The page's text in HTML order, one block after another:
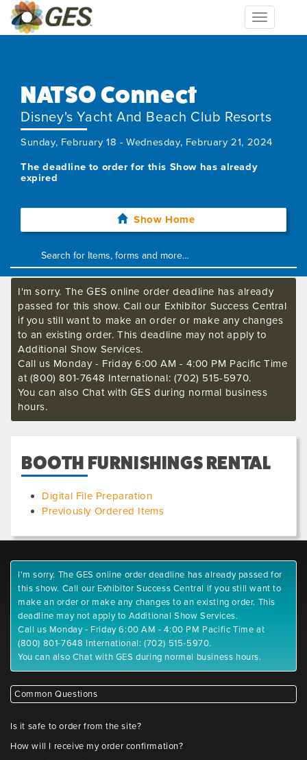
Toggle
navigation
NATSO Connect
Disney's Yacht And Beach Club Resorts
Sunday, February 18 - Wednesday, February 21, 2024
The deadline to order for this Show has already
expired
Show Home
I'm sorry. The GES online order deadline has already
passed for this show. Call our Exhibitor Success Central
if you still want to make an order or make any changes
to an existing order. This deadline may not apply to
Additional Show Services.
Call us Monday - Friday 6:00 AM - 4:00 PM Pacific Time
at (800) 801-7648 International: (702) 515-5970.
You can also Chat with GES during normal business
hours.
BOOTH FURNISHINGS RENTAL
Digital File Preparation
Previously Ordered Items
I'm sorry. The GES online order deadline has already passed for
this show. Call our Exhibitor Success Central if you still want to
make an order or make any changes to an existing order. This
deadline may not apply to Additional Show Services.
Call us Monday - Friday 6:00 AM - 4:00 PM Pacific Time at
(800) 801-7648 International: (702) 515-5970.
You can also Chat with GES during normal business hours.
Common Questions
Is it safe to order from the site?
How will I receive my order confirmation?